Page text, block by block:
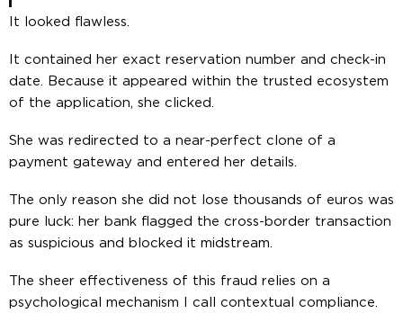
It looked flawless.
It contained her exact reservation number and check-in
date. Because it appeared within the trusted ecosystem
of the application, she clicked.
She was redirected to a near-perfect clone of a
payment gateway and entered her details.
The only reason she did not lose thousands of euros was
pure luck: her bank flagged the cross-border transaction
as suspicious and blocked it midstream.
The sheer effectiveness of this fraud relies on a
psychological mechanism I call contextual compliance.